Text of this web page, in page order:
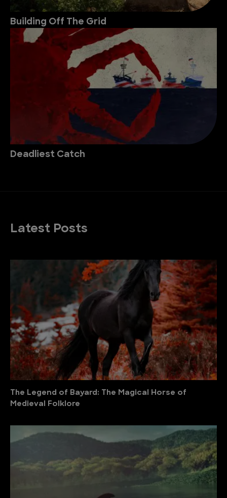
Building Off The Grid
Deadliest Catch
Latest Posts
The Legend of Bayard: The Magical Horse of
Medieval Folklore